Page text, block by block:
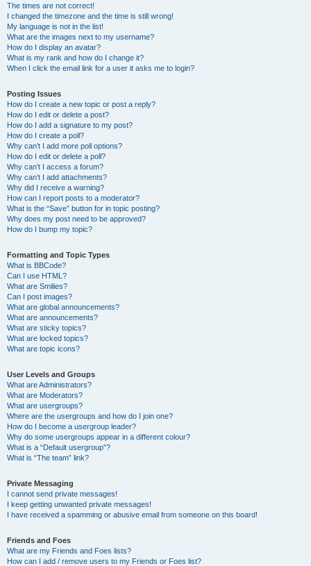
The times are not correct!
I changed the timezone and the time is still wrong!
My language is not in the list!
What are the images next to my username?
How do I display an avatar?
What is my rank and how do I change it?
When I click the email link for a user it asks me to login?
Posting Issues
How do I create a new topic or post a reply?
How do I edit or delete a post?
How do I add a signature to my post?
How do I create a poll?
Why can’t I add more poll options?
How do I edit or delete a poll?
Why can’t I access a forum?
Why can’t I add attachments?
Why did I receive a warning?
How can I report posts to a moderator?
What is the “Save” button for in topic posting?
Why does my post need to be approved?
How do I bump my topic?
Formatting and Topic Types
What is BBCode?
Can I use HTML?
What are Smilies?
Can I post images?
What are global announcements?
What are announcements?
What are sticky topics?
What are locked topics?
What are topic icons?
User Levels and Groups
What are Administrators?
What are Moderators?
What are usergroups?
Where are the usergroups and how do I join one?
How do I become a usergroup leader?
Why do some usergroups appear in a different colour?
What is a “Default usergroup”?
What is “The team” link?
Private Messaging
I cannot send private messages!
I keep getting unwanted private messages!
I have received a spamming or abusive email from someone on this board!
Friends and Foes
What are my Friends and Foes lists?
How can I add / remove users to my Friends or Foes list?